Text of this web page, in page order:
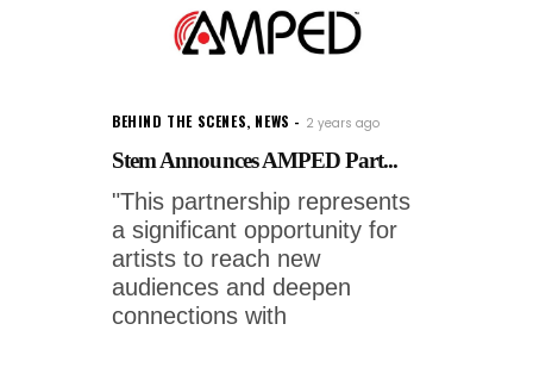
BEHIND THE SCENES, NEWS 2 years ago
Stem Announces AMPED Part...
"This partnership represents
a significant opportunity for
artists to reach new
audiences and deepen
connections with